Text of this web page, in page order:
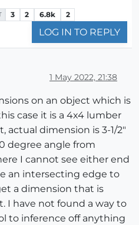
3 2 6.8k 2
LOG IN TO REPLY
1 May 2022, 21:38
on an object which is
case it is a 4x4 lumber
actual dimension is 3-1/2"
degree angle from
I cannot see either end
an intersecting edge to
a dimension that is
I have not found a way to
to inference off anything